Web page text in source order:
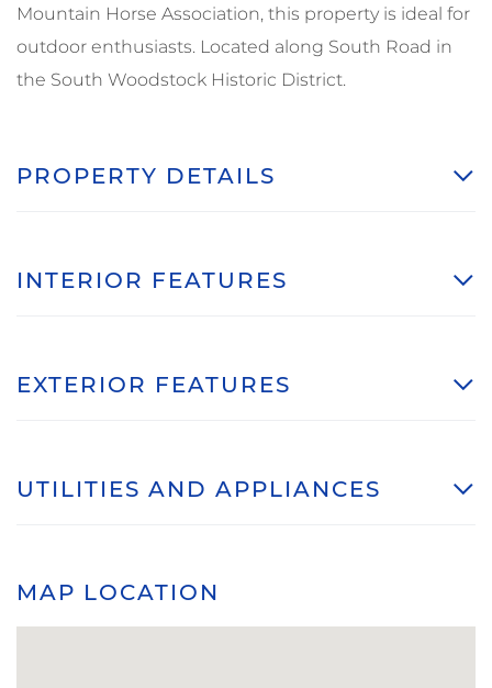
Mountain Horse Association, this property is ideal for
outdoor enthusiasts. Located along South Road in
the South Woodstock Historic District.
PROPERTY DETAILS
INTERIOR FEATURES
EXTERIOR FEATURES
UTILITIES AND APPLIANCES
MAP LOCATION